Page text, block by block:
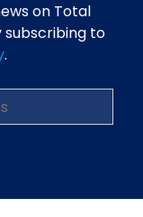
on Total
subscribing to
.